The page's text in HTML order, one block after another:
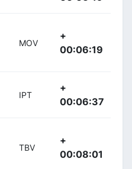
MOV
+
00:06:19
IPT
+
00:06:37
TBV
+
00:08:01